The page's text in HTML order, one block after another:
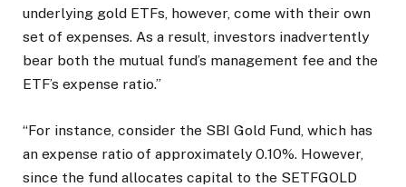
underlying gold ETFs, however, come with their own
set of expenses. As a result, investors inadvertently
bear both the mutual fund’s management fee and the
ETF’s expense ratio.”
“For instance, consider the SBI Gold Fund, which has
an expense ratio of approximately 0.10%. However,
since the fund allocates capital to the SETFGOLD